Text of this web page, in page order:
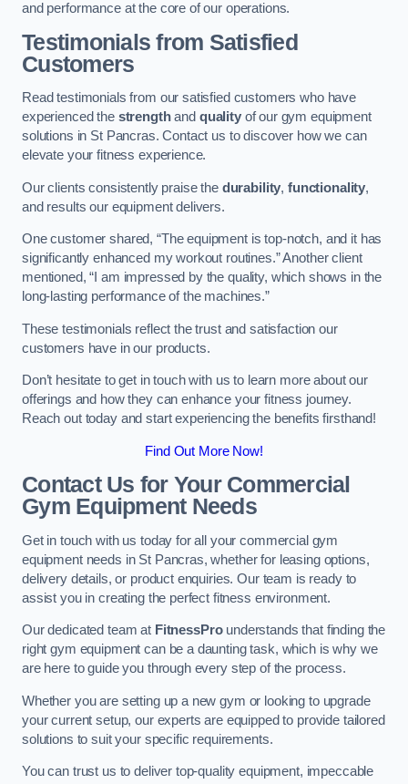
and performance at the core of our operations.
Testimonials from Satisfied
Customers
Read testimonials from our satisfied customers who have
experienced the strengthand qualityof our gym equipment
solutions in St Pancras. Contact us to discover how we can
elevate your fitness experience.
Our clients consistently praise the durability,functionality,
and results our equipment delivers.
One customer shared, “The equipment is top-notch, and it has
significantly enhanced my workout routines.” Another client
mentioned, “I am impressed by the quality, which shows in the
long-lasting performance of the machines.”
These testimonials reflect the trust and satisfaction our
customers have in our products.
Don’t hesitate to get in touch with us to learn more about our
offerings and how they can enhance your fitness journey.
Reach out today and start experiencing the benefits firsthand!
Find Out More Now!
Contact Us for Your Commercial
Gym Equipment Needs
Get in touch with us today for all your commercial gym
equipment needs in St Pancras, whether for leasing options,
delivery details, or product enquiries. Our team is ready to
assist you in creating the perfect fitness environment.
Our dedicated team at FitnessProunderstands that finding the
right gym equipment can be a daunting task, which is why we
are here to guide you through every step of the process.
Whether you are setting up a new gym or looking to upgrade
your current setup, our experts are equipped to provide tailored
solutions to suit your specific requirements.
You can trust us to deliver top-quality equipment, impeccable